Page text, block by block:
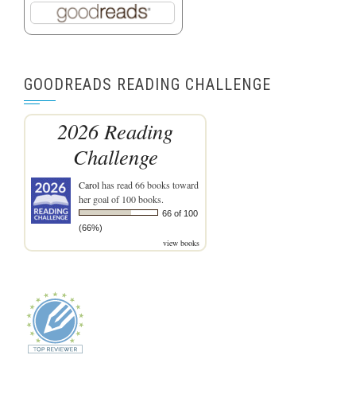
GOODREADS READING CHALLENGE
2026 Reading
Challenge
Carolhas read 66 books toward
her goal of 100 books.
66 of 100
(66%)
view books